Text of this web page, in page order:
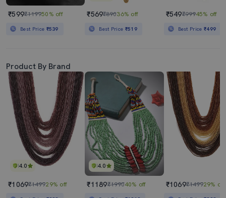
₹599₹119950% off
Best Price ₹539
₹569₹89036% off
Best Price ₹519
₹549₹99945% off
Best Price₹499
Product By Brand
4.0
₹1069₹149929% off
4.0
₹1189₹199040% off ₹1069₹149929% off